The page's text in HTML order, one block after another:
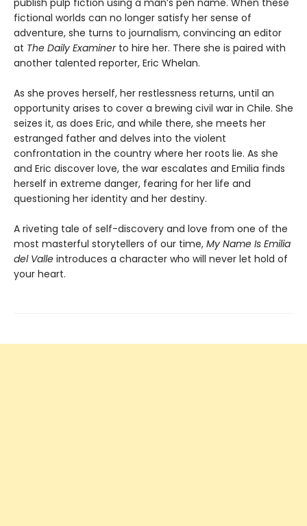
publish pulp fiction using a man’s pen name. When these
fictional worlds can no longer satisfy her sense of
adventure, she turns to journalism, convincing an editor
at The Daily Examinerto hire her. There she is paired with
another talented reporter, Eric Whelan.
As she proves herself, her restlessness returns, until an
opportunity arises to cover a brewing civil war in Chile. She
seizes it, as does Eric, and while there, she meets her
estranged father and delves into the violent
confrontation in the country where her roots lie. As she
and Eric discover love, the war escalates and Emilia finds
herself in extreme danger, fearing for her life and
questioning her identity and her destiny.
A riveting tale of self-discovery and love from one of the
most masterful storytellers of our time, My Name Is Emilia
del Valle introduces a character who will never let hold of
your heart.